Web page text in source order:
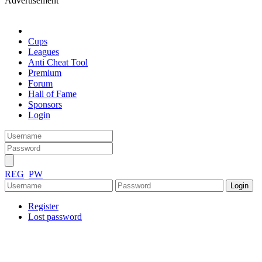
Cups
Leagues
Anti Cheat Tool
Premium
Forum
Hall of Fame
Sponsors
Login
REG PW
Register
Lost password